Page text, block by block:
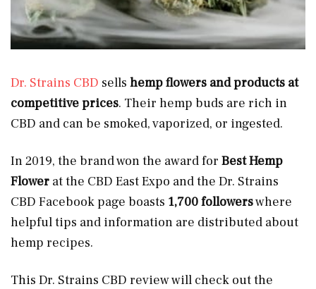
Dr. Strains CBD sells hemp flowers and products at
competitive prices. Their hemp buds are rich in
CBD and can be smoked, vaporized, or ingested.
In 2019, the brand won the award for Best Hemp
Flower at the CBD East Expo and the Dr. Strains
CBD Facebook page boasts 1,700 followerswhere
helpful tips and information are distributed about
hemp recipes.
This Dr. Strains CBD review will check out the